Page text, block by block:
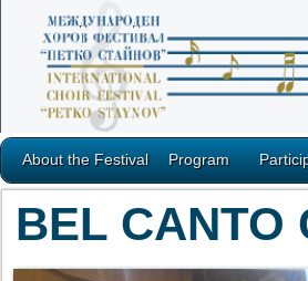
About the Festival Program
BEL